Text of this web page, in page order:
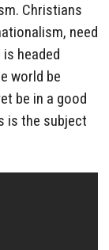
Christians
need
headed
world be
be in a good
is the subject